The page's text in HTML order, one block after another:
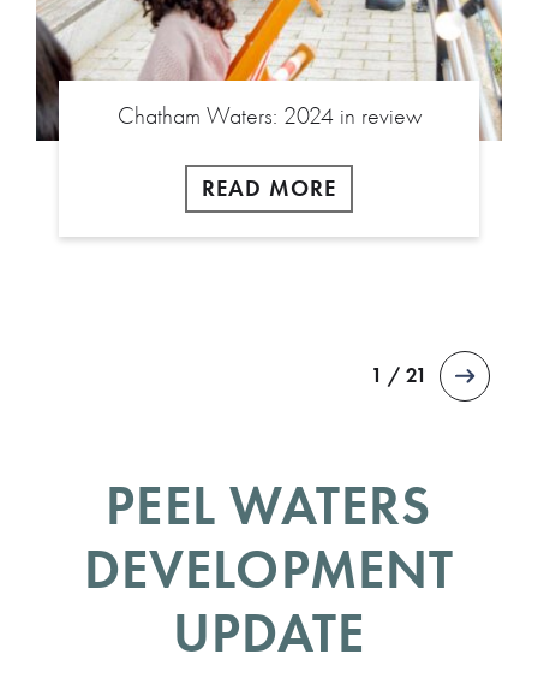
Chatham Waters: 2024 in review
READ MORE
1 / 21
PEEL WATERS
DEVELOPMENT
UPDATE